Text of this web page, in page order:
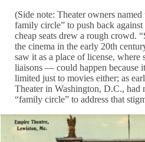
(Side note: Theater owners
family circle” to push back against
cheap seats drew a rough crowd.
the cinema in the early 20th
saw it as a place of license,
liaisons — could happen because
limited just to movies either; as
Theater in Washington, D.C., had
“family circle” to address that